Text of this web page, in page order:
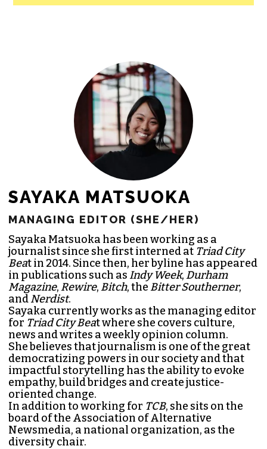
SAYAKA MATSUOKA
MANAGING EDITOR (SHE/HER)
Sayaka Matsuoka has been working as a
journalist since she first interned at Triad City
Beat in 2014. Since then, her byline has appeared
in publications such as Indy Week, Durham
Magazine, Rewire, Bitch, the Bitter Southerner,
andNerdist.
Sayaka currently works as the managing editor
for Triad City Beat where she covers culture,
news and writes a weekly opinion column.
She believes that journalism is one of the great
democratizing powers in our society and that
impactful storytelling has the ability to evoke
empathy, build bridges and create justice-
oriented change.
In addition to working for TCB, she sits on the
board of the Association of Alternative
Newsmedia, a national organization, as the
diversity chair.